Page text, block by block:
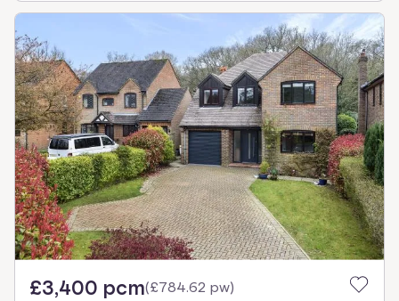
£3,400 pcm(£784.62 pw)